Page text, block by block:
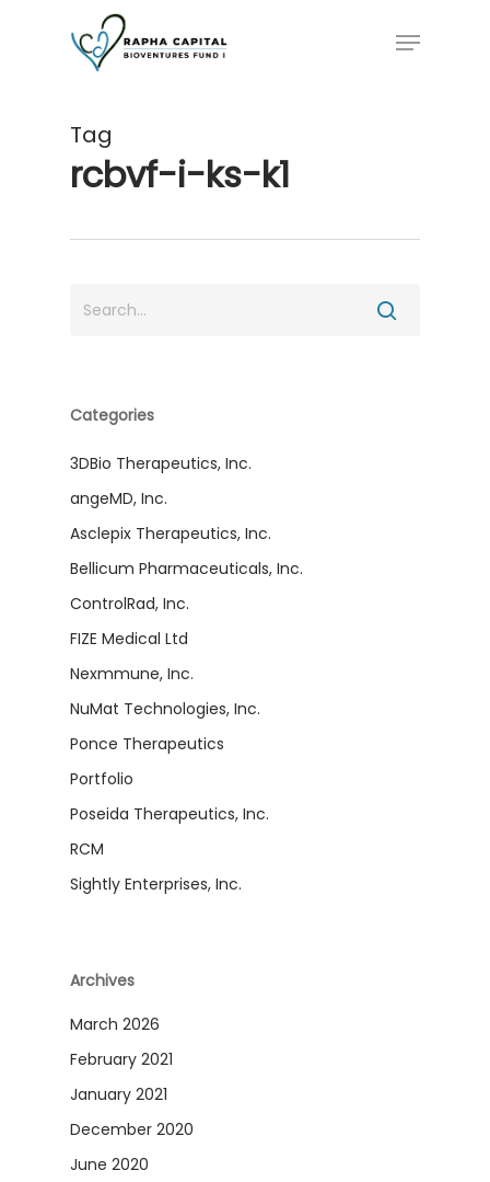
Menu
Tag
rcbvf-i-ks-k1
Categories
3DBio Therapeutics, Inc.
angeMD, Inc.
Asclepix Therapeutics, Inc.
Bellicum Pharmaceuticals, Inc.
ControlRad, Inc.
FIZE Medical Ltd
Nexmmune, Inc.
NuMat Technologies, Inc.
Ponce Therapeutics
Portfolio
Poseida Therapeutics, Inc.
RCM
Sightly Enterprises, Inc.
Archives
March 2026
February 2021
January 2021
December 2020
June 2020